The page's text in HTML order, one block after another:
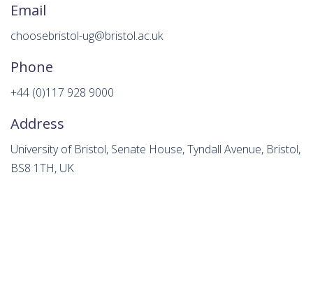
Email
choosebristol-ug@bristol.ac.uk
Phone
+44 (0)117 928 9000
Address
University of Bristol, Senate House, Tyndall Avenue, Bristol,
BS8 1TH, UK